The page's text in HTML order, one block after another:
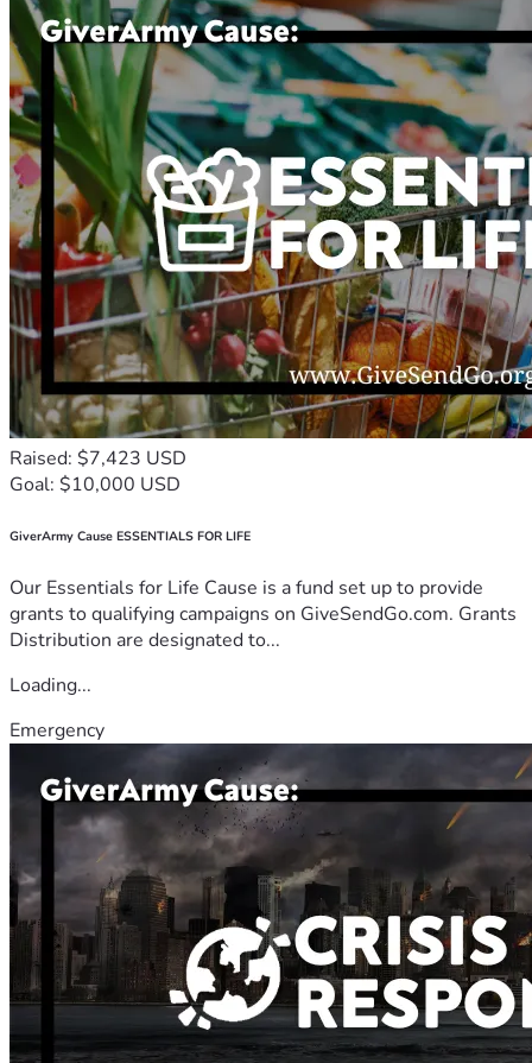
Raised: $7,423 USD
Goal: $10,000 USD
GiverArmy Cause ESSENTIALS FOR LIFE
Our Essentials for Life Cause is a fund set up to provide
grants to qualifying campaigns on GiveSendGo.com. Grants
Distribution are designated to...
Loading...
Emergency